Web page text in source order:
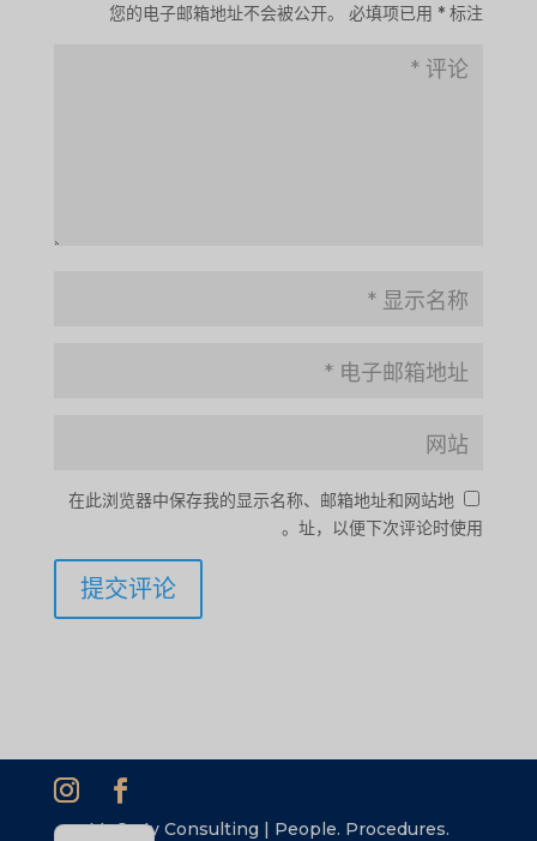
您的电子邮箱地址不会被公开。 必填项已用 * 标注
在此浏览器中保存我的显示名称、邮箱地址和网站地
址，以便下次评论时使用。
McCarty Consulting | People. Procedures.
DE
AR
NL